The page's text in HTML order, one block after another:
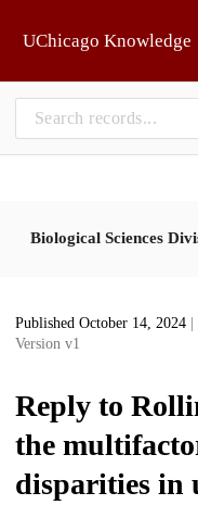
UChicago Knowledge
Biological Sciences
Published October 14, 2024
Version v1
Reply to
the
disparities in